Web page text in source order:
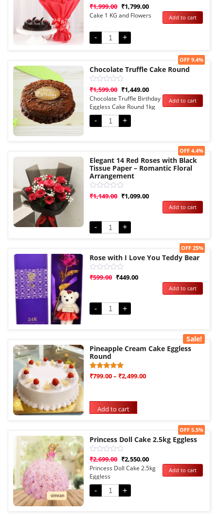
Rated
5.00
out of 5
1
customer
rating
₹1,999.00 ₹1,799.00
Cake 1 KG and Flowers
- +
Add to cart
Sale!
Chocolate Truffle Cake Round
Rated
0
out
of
5
₹1,599.00 ₹1,449.00
OFF 9.4%
Chocolate Truffle Birthday
Eggless Cake Round 1kg
-
+
Add to cart
Sale!
Elegant 14 Red Roses with Black
Tissue Paper – Romantic Floral
Arrangement
Rated
0
5
₹1,149.00 ₹1,099.00
OFF 4.4%
- +
Add to cart
Sale!
Rose with I Love You Teddy Bear
Rated
5
₹599.00 ₹449.00
OFF 25%
- +
Add to cart
Sale!
Pineapple Cream Cake Eggless
Round
Rated
1
customer
rating
₹799.00– ₹2,499.00
Add to cart
Sale!
Princess Doll Cake 2.5kg Eggless
Rated
out
of
5
₹2,699.00 ₹2,550.00
OFF 5.5%
Princess Doll Cake 2.5kg
Eggless
-
+
Add to cart